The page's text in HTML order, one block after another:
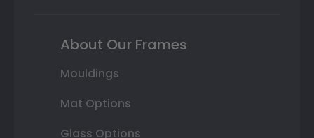
About Our Frames
Mouldings
Mat Options
Glass Options